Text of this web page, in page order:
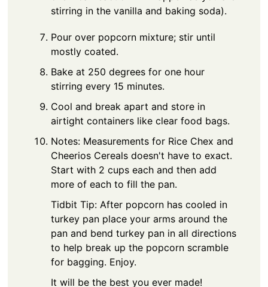
stirring in the vanilla and baking soda).
Pour over popcorn mixture; stir until
mostly coated.
Bake at 250 degrees for one hour
stirring every 15 minutes.
Cool and break apart and store in
airtight containers like clear food bags.
Notes: Measurements for Rice Chex and
Cheerios Cereals doesn't have to exact.
Start with 2 cups each and then add
more of each to fill the pan.
Tidbit Tip: After popcorn has cooled in
turkey pan place your arms around the
pan and bend turkey pan in all directions
to help break up the popcorn scramble
for bagging. Enjoy.
It will be the best you ever made!